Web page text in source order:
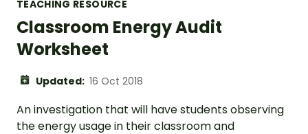
TEACHING RESOURCE
Classroom Energy Audit
Worksheet
Updated: 16 Oct 2018
An investigation that will have students observing
the energy usage in their classroom and